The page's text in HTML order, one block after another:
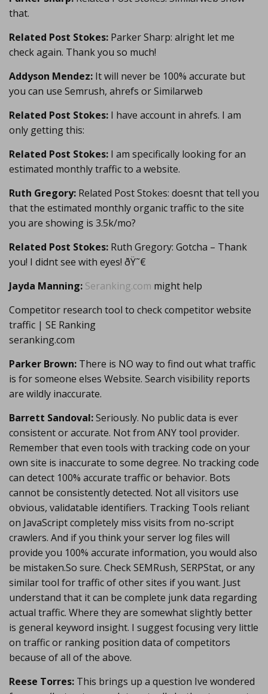
that.
Related Post Stokes: Parker Sharp: alright let me
check again. Thank you so much!
Addyson Mendez: It will never be 100% accurate but
you can use Semrush, ahrefs or Similarweb
Related Post Stokes: I have account in ahrefs. I am
only getting this:
Related Post Stokes: I am specifically looking for an
estimated monthly traffic to a website.
Ruth Gregory: Related Post Stokes: doesnt that tell you
that the estimated monthly organic traffic to the site
you are showing is 3.5k/mo?
Related Post Stokes: Ruth Gregory: Gotcha – Thank
you! I didnt see with eyes! ðŸ˜€
Jayda Manning: Seranking.com might help
Competitor research tool to check competitor website
traffic | SE Ranking
seranking.com
Parker Brown: There is NO way to find out what traffic
is for someone elses Website. Search visibility reports
are wildly inaccurate.
Barrett Sandoval:Seriously. No public data is ever
consistent or accurate. Not from ANY tool provider.
Remember that even tools with tracking code on your
own site is inaccurate to some degree. No tracking code
can detect 100% accurate traffic or behavior. Bots
cannot be consistently detected. Not all visitors use
obvious, validatable identifiers. Tracking Tools reliant
on JavaScript completely miss visits from no-script
crawlers. And if you think your server log files will
provide you 100% accurate information, you would also
be mistaken.So sure. Check SEMRush, SERPStat, or any
similar tool for traffic of other sites if you want. Just
understand that it can be complete junk data regarding
actual traffic. Where they are somewhat slightly better
is general keyword insight. I suggest focusing very little
on traffic or ranking position data of competitors
because of all of the above.
Reese Torres: This brings up a question Ive wondered